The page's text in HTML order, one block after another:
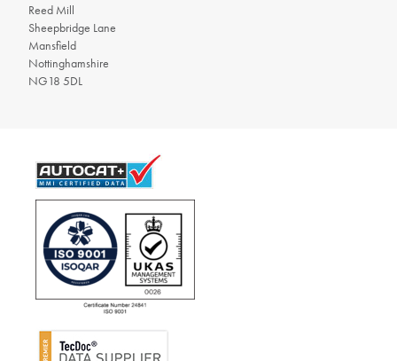
Reed Mill
Sheepbridge Lane
Mansfield
Nottinghamshire
NG18 5DL